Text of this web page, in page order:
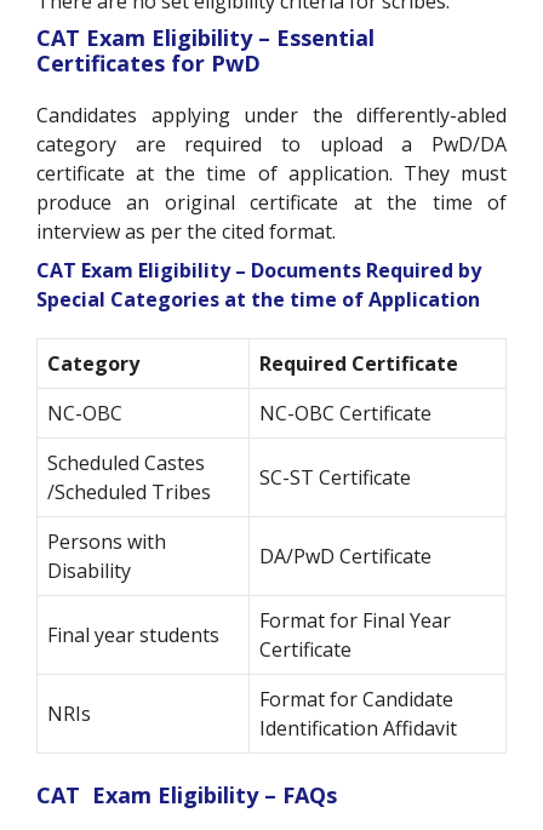
CAT Exam Eligibility – Essential
Certificates for PwD
Candidates applying under the differently-abled
category are required to upload a PwD/DA
certificate at the time of application. They must
produce an original certificate at the time of
interview as per the cited format.
CAT Exam Eligibility – Documents Required by
Special Categories at the time of Application
Category
Required Certificate
NC-OBC
NC-OBC Certificate
Scheduled Castes
/Scheduled Tribes
SC-ST Certificate
Persons with
Disability
DA/PwD Certificate
Final year students
Format for Final Year
Certificate
NRIs
Format for Candidate
Identification Affidavit
CAT Exam Eligibility – FAQs